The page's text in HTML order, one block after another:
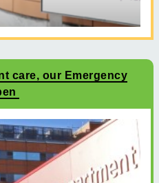
care, our Emergency